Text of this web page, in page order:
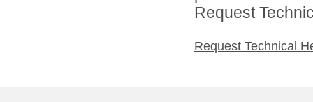
Request
Request Technical